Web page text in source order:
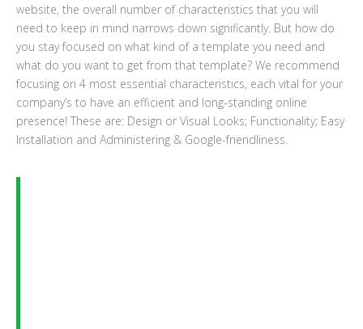
website, the overall number of characteristics that you will
need to keep in mind narrows down significantly. But how do
you stay focused on what kind of a template you need and
what do you want to get from that template? We recommend
focusing on 4 most essential characteristics, each vital for your
company’s to have an efficient and long-standing online
presence! These are: Design or Visual Looks; Functionality; Easy
Installation and Administering & Google-friendliness.